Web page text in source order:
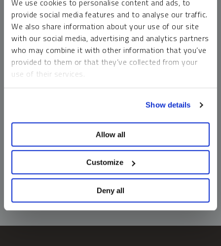
We use cookies to personalise content and ads, to
provide social media features and to analyse our traffic.
We also share information about your use of our site
with our social media, advertising and analytics partners
who may combine it with other information that you’ve
provided to them or that they’ve collected from your
use of their services.
Show details
Allow all
Customize
Deny all
money market funds and cash generally do not carry a high
risk of loss relative to other asset classes, any asset may
lose value, which may involve the complete loss of invested
principal.
Past performance is no guarantee of future results. You
cannot invest directly in an index. Investments, commentary
should not be construed as predictive. While third-party
information does not constitute an offer or solicitation and
may not be relied upon or considered to be the rendering of
tax, legal, accounting or professional advice.